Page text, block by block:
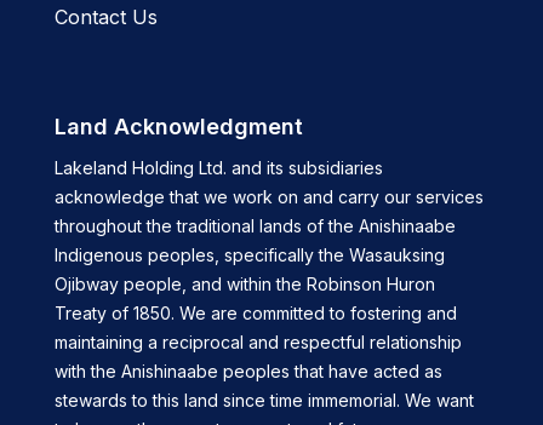
Contact Us
Land Acknowledgment
Lakeland Holding Ltd. and its subsidiaries
acknowledge that we work on and carry our services
throughout the traditional lands of the Anishinaabe
Indigenous peoples, specifically the Wasauksing
Ojibway people, and within the Robinson Huron
Treaty of 1850. We are committed to fostering and
maintaining a reciprocal and respectful relationship
with the Anishinaabe peoples that have acted as
stewards to this land since time immemorial. We want